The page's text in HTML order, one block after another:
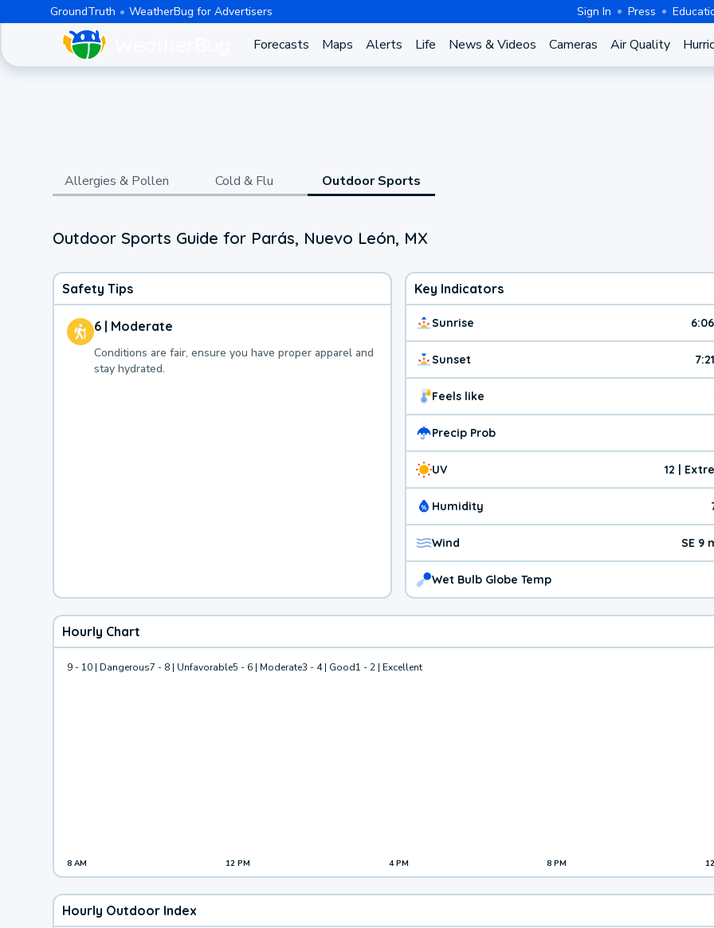
GroundTruth WeatherBug for Advertisers Sign In Press
Forecasts Maps Alerts Life News & Videos Cameras Air Quality
Allergies & Pollen Cold & Flu Outdoor Sports
Outdoor Sports Guide for Parás, Nuevo León, MX
Safety Tips
6 | Moderate
Conditions are fair, ensure you have proper apparel and
stay hydrated.
Key Indicators
Sunrise
Sunset
Feels like
Precip Prob
UV 12 |
Humidity
Wind SE 9
Wet Bulb Globe Temp
Hourly Chart
9 - 10 | Dangerous7 - 8 | Unfavorable5 - 6 | Moderate3 - 4 | Good1 - 2 | Excellent
8 AM 12 PM 4 PM 8 PM
Hourly Outdoor Index